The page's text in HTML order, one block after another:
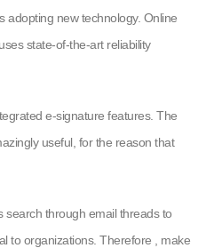
adopting new technology. Online
state-of-the-art reliability
e-signature features. The
useful, for the reason that
through email threads to
to organizations. Therefore , make